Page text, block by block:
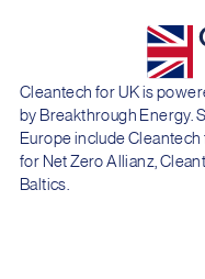
Cleantech for UK is
by Breakthrough Energy.
Europe include Cleantech
for Net Zero Allianz,
Baltics.